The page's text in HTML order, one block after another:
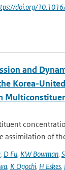
doi.org/
and
Korea-
assimilation of
, D Fu, KW Bowman,
, K Ogochi, H Eskes,